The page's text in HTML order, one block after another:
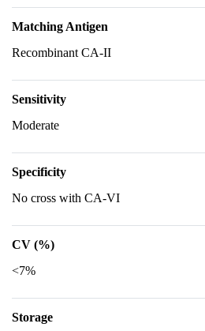
Matching Antigen
Recombinant CA-II
Sensitivity
Moderate
Specificity
No cross with CA-VI
CV (%)
<7%
Storage